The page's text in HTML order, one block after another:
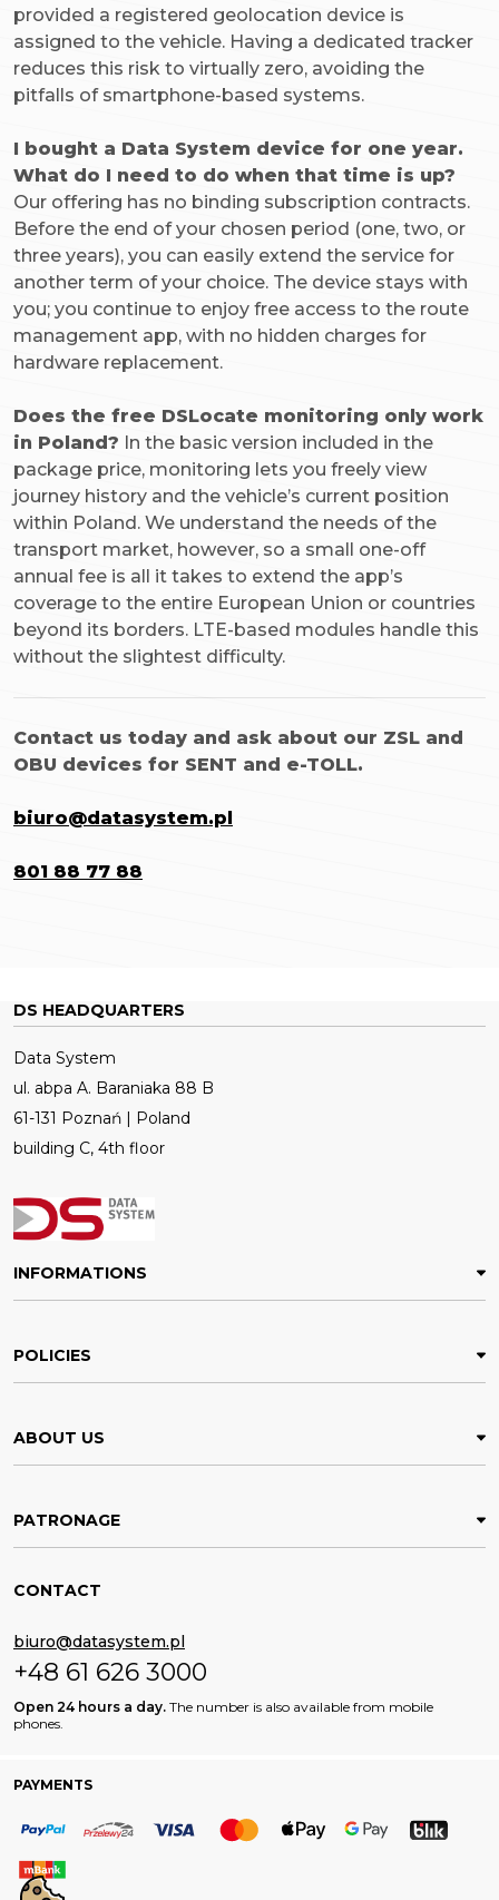
provided a registered geolocation device is
assigned to the vehicle. Having a dedicated tracker
reduces this risk to virtually zero, avoiding the
pitfalls of smartphone-based systems.
I bought a Data System device for one year.
What do I need to do when that time is up?
Our offering has no binding subscription contracts.
Before the end of your chosen period (one, two, or
three years), you can easily extend the service for
another term of your choice. The device stays with
you; you continue to enjoy free access to the route
management app, with no hidden charges for
hardware replacement.
Does the free DSLocate monitoring only work
in Poland? In the basic version included in the
package price, monitoring lets you freely view
journey history and the vehicle’s current position
within Poland. We understand the needs of the
transport market, however, so a small one-off
annual fee is all it takes to extend the app’s
coverage to the entire European Union or countries
beyond its borders. LTE-based modules handle this
without the slightest difficulty.
Contact us today and ask about our ZSL and
OBU devices for SENT and e-TOLL.
biuro@datasystem.pl
801 88 77 88
DS HEADQUARTERS
Data System
ul. abpa A. Baraniaka 88 B
61-131 Poznań | Poland
building C, 4th floor
INFORMATIONS
POLICIES
ABOUT US
PATRONAGE
CONTACT
biuro@datasystem.pl
+48 61 626 3000
Open 24 hours a day. The number is also available from mobile
phones.
PAYMENTS